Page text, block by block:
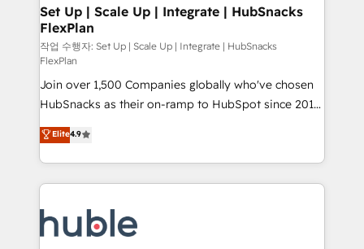
marketing, advertising, campaigns, content and
design We connect people, data and technology to
improve customer experiences. With our bright
people, exciting ideas and can-do mentality, we
ensure revenue growth on a daily basis. So tell us
your challenge; our passionate and growth driven
team of 100+ experts is ready for you! Driving digital
growth | www.brightdigital.com
Set Up | Scale Up | Integrate | HubSnacks
FlexPlan
작업 수행자: Set Up | Scale Up | Integrate | HubSnacks
FlexPlan
Join over 1,500 Companies globally who've chosen
HubSnacks as their on-ramp to HubSpot since 2014
Simple pay-as-you-go plans that accelerate value...
1️⃣ Set Up | Onboarding New or Check-fixing existing
HubSpot portals 2️⃣ Scale Up | 100% HubSpot Task
Execution... Global 24/7 ... All Experts 3️⃣ Integrate |
Slash months from your API Integration project... ⬅️
Click "Contact Business" ⬅️ to access 150+ Kickstart
Elite4.9